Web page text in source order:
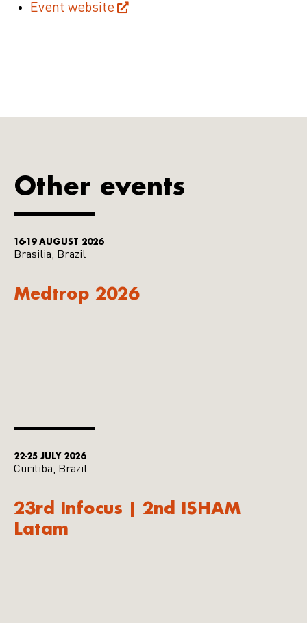
Event website
Other events
16-19 AUGUST 2026
Brasilia, Brazil
Medtrop 2026
22-25 JULY 2026
Curitiba, Brazil
23rd Infocus | 2nd ISHAM
Latam